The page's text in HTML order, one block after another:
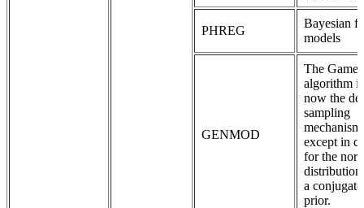
PHREG
Bayesian
models
GENMOD
The
algorithm is
now the
sampling
mechanism
except in
for the
a conjugate
prior.